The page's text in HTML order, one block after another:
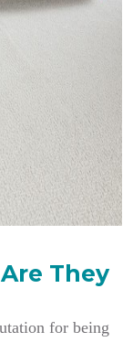
They
for being